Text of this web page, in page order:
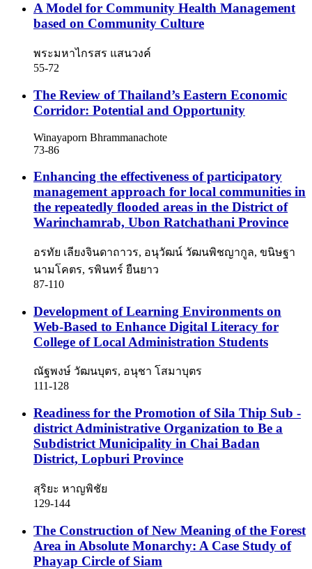
A Model for Community Health Management
based on Community Culture
พระมหาไกรสร แสนวงค์
55-72
The Review of Thailand’s Eastern Economic
Corridor: Potential and Opportunity
Winayaporn Bhrammanachote
73-86
Enhancing the effectiveness of participatory
management approach for local communities in
the repeatedly flooded areas in the District of
Warinchamrab, Ubon Ratchathani Province
อรทัย เลียงจินดาถาวร, อนุวัฒน์ วัฒนพิชญากูล, ขนิษฐา
นามโคตร, รพินทร์ ยืนยาว
87-110
Development of Learning Environments on
Web-Based to Enhance Digital Literacy for
College of Local Administration Students
ณัฐพงษ์ วัฒนบุตร, อนุชา โสมาบุตร
111-128
Readiness for the Promotion of Sila Thip Sub -
district Administrative Organization to Be a
Subdistrict Municipality in Chai Badan
District, Lopburi Province
สุริยะ หาญพิชัย
129-144
The Construction of New Meaning of the Forest
Area in Absolute Monarchy: A Case Study of
Phayap Circle of Siam